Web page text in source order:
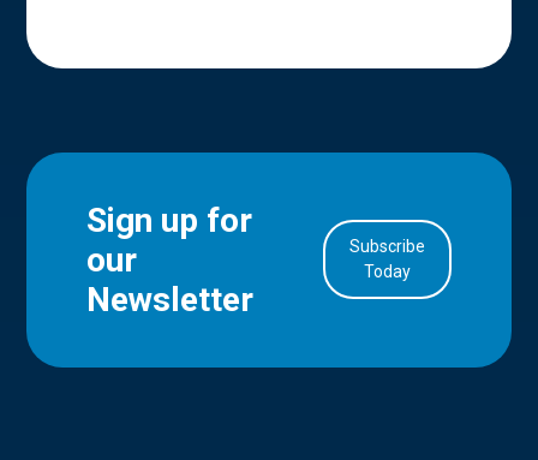
Sign up for
our
Newsletter
Subscribe
Today